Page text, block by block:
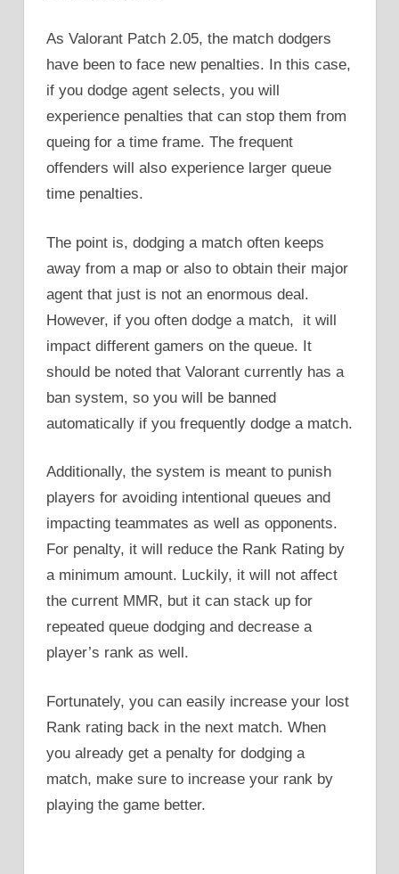
As Valorant Patch 2.05, the match dodgers
have been to face new penalties. In this case,
if you dodge agent selects, you will
experience penalties that can stop them from
queing for a time frame. The frequent
offenders will also experience larger queue
time penalties.
The point is, dodging a match often keeps
away from a map or also to obtain their major
agent that just is not an enormous deal.
However, if you often dodge a match, it will
impact different gamers on the queue. It
should be noted that Valorant currently has a
ban system, so you will be banned
automatically if you frequently dodge a match.
Additionally, the system is meant to punish
players for avoiding intentional queues and
impacting teammates as well as opponents.
For penalty, it will reduce the Rank Rating by
a minimum amount. Luckily, it will not affect
the current MMR, but it can stack up for
repeated queue dodging and decrease a
player’s rank as well.
Fortunately, you can easily increase your lost
Rank rating back in the next match. When
you already get a penalty for dodging a
match, make sure to increase your rank by
playing the game better.